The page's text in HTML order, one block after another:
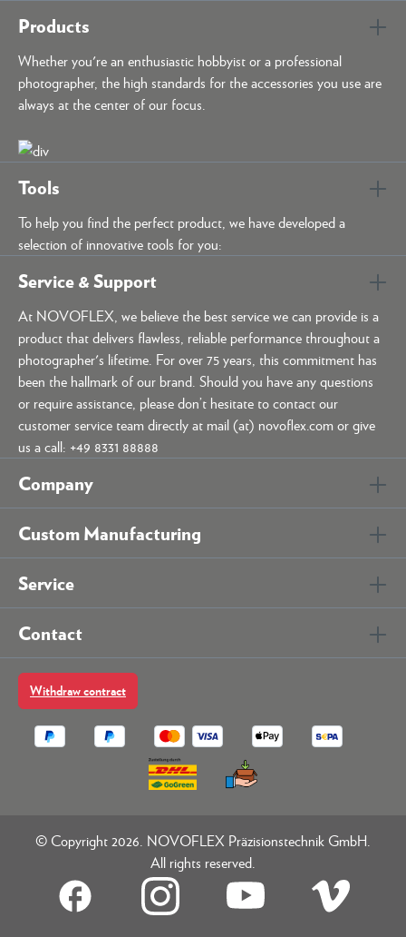
Products
Whether you're an enthusiastic hobbyist or a professional
photographer, the high standards for the accessories you use are
always at the center of our focus.
Tools
To help you find the perfect product, we have developed a
selection of innovative tools for you:
Service & Support
At NOVOFLEX, we believe the best service we can provide is a
product that delivers flawless, reliable performance throughout a
photographer's lifetime. For over 75 years, this commitment has
been the hallmark of our brand. Should you have any questions
or require assistance, please don’t hesitate to contact our
customer service team directly at mail (at) novoflex.com or give
us a call: +49 8331 88888
Company
Custom Manufacturing
Service
Contact
Withdraw contract
© Copyright 2026. NOVOFLEX Präzisionstechnik GmbH.
All rights reserved.